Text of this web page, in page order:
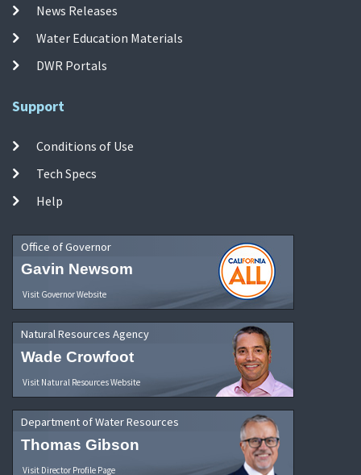
News Releases
Water Education Materials
DWR Portals
Support
Conditions of Use
Tech Specs
Help
Office of Governor
Gavin Newsom
Visit Governor Website
Natural Resources Agency
Wade Crowfoot
Visit Natural Resources Website
Department of Water Resources
Thomas Gibson
Visit Director Profile Page